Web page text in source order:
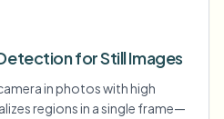
for Still Images
in photos with high
regions in a single frame—